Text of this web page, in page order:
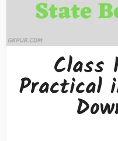
Class
Practical